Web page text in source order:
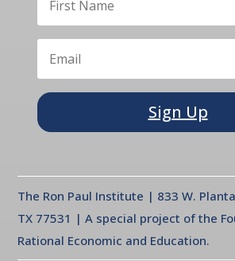
Sign Up
The Ron Paul Institute | 833 W.
TX 77531 | A special project of the
Rational Economic and Education.